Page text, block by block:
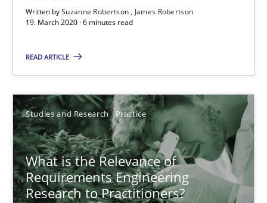
Written bySuzanne Robertson
James Robertson
19. March 2020 · 6 minutes read
READ ARTICLE
Studies and Research Practice
What is the Relevance of
Requirements Engineering
Research to Practitioners?
What is the Relevance of Requirements Engineering
Daniel Méndez
Xavier Franch
Andreas Vogelsang